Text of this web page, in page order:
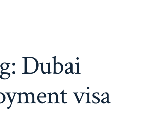
Dubai
visa